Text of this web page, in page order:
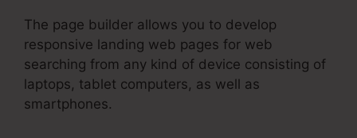
The page builder allows you to develop
responsive landing web pages for web
searching from any kind of device consisting of
laptops, tablet computers, as well as
smartphones.